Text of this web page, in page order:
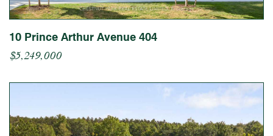
10 Prince Arthur Avenue 404
$5,249,000